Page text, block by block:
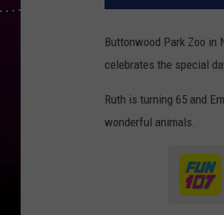
Buttonwood Park Zoo in
celebrates the special
Ruth is turning 65 and
wonderful animals.